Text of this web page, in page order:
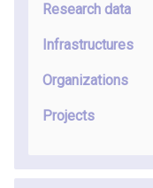
Research data
Infrastructures
Organizations
Projects